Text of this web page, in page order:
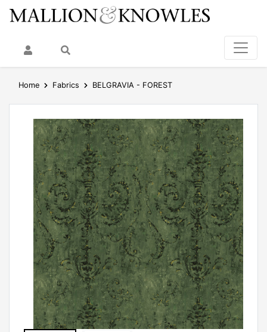
My AccountSearch
Home Fabrics BELGRAVIA - FOREST